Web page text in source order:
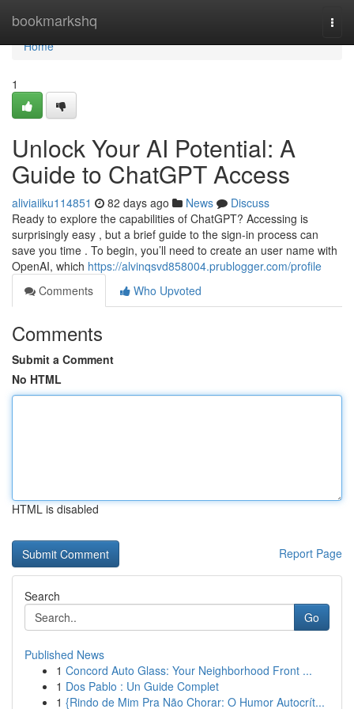
bookmarkshq
Home
Home
1
Unlock Your AI Potential: A
Guide to ChatGPT Access
aliviaiiku114851 82 days ago News
Discuss
Ready to explore the capabilities of ChatGPT? Accessing is
surprisingly easy , but a brief guide to the sign-in process can
save you time . To begin, you’ll need to create an user name with
OpenAI, which https://alvinqsvd858004.prublogger.com/profile
Comments
Who Upvoted
Comments
Submit a Comment
No HTML
HTML is disabled
Report Page
Search
Go
Published News
1 Concord Auto Glass: Your Neighborhood Front ...
1 Dos Pablo : Un Guide Complet
1 {Rindo de Mim Pra Não Chorar: O Humor Autocrít...